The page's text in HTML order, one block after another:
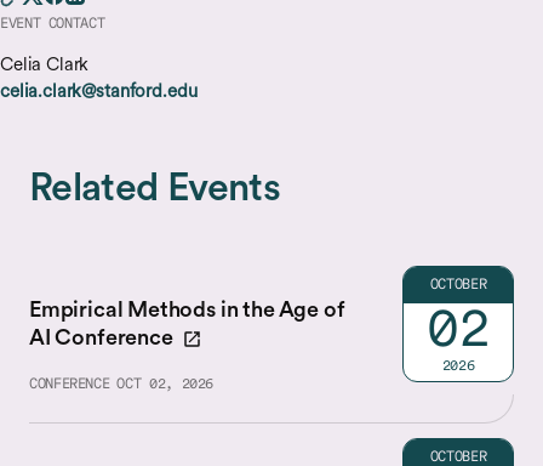
EVENT CONTACT
Celia Clark
celia.clark@stanford.edu
Related Events
Empirical Methods in the Age of
AI Conference
CONFERENCE OCT 02, 2026
OCTOBER
02
2026
OCTOBER